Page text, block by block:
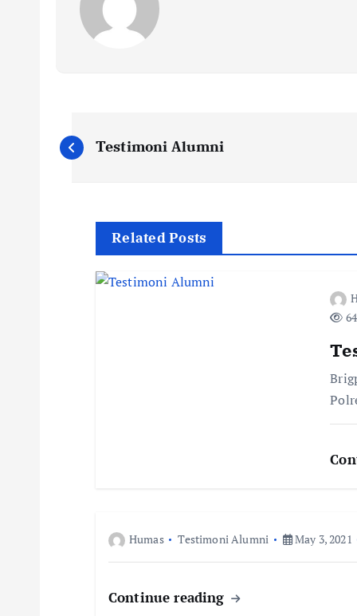
P
Testimoni Alumni
Related Posts
Humas Testimoni Alumni May 3, 2021
Continue reading